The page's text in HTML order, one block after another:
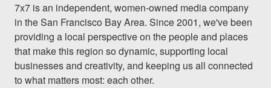
7x7 is an independent, women-owned media company
in the San Francisco Bay Area. Since 2001, we've been
providing a local perspective on the people and places
that make this region so dynamic, supporting local
businesses and creativity, and keeping us all connected
to what matters most: each other.